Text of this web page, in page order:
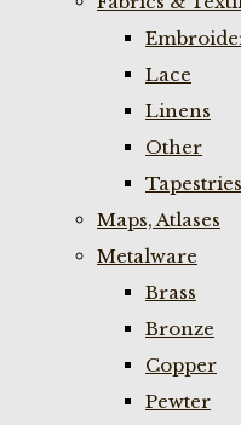
Lace
Linens
Other
Maps, Atlases
Metalware
Brass
Bronze
Copper
Pewter